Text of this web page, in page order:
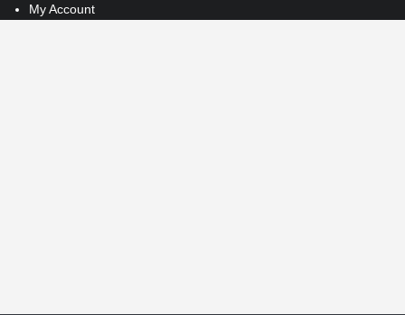
My Account